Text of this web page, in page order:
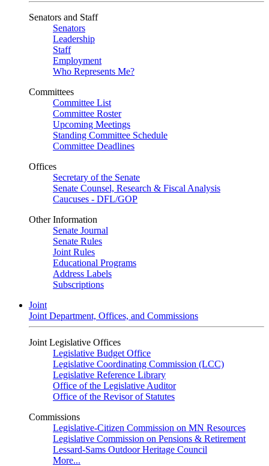
Senators and Staff
Senators
Leadership
Staff
Employment
Who Represents Me?
Committees
Committee List
Committee Roster
Upcoming Meetings
Standing Committee Schedule
Committee Deadlines
Offices
Secretary of the Senate
Senate Counsel, Research & Fiscal Analysis
Caucuses - DFL/GOP
Other Information
Senate Journal
Senate Rules
Joint Rules
Educational Programs
Address Labels
Subscriptions
Joint
Joint Department, Offices, and Commissions
Joint Legislative Offices
Legislative Budget Office
Legislative Coordinating Commission (LCC)
Legislative Reference Library
Office of the Legislative Auditor
Office of the Revisor of Statutes
Commissions
Legislative-Citizen Commission on MN Resources
Legislative Commission on Pensions & Retirement
Lessard-Sams Outdoor Heritage Council
More...